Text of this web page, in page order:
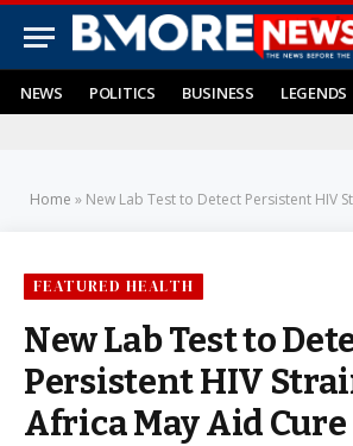
NEWS POLITICS BUSINESS LEGENDS
Home » New Lab Test to Detect Persistent HIV
FEATURED HEALTH
New Lab Test to
Persistent HIV
Africa May Aid Cure